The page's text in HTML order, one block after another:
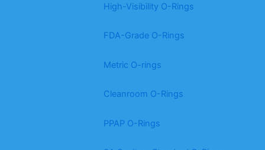
High-Visibility O-Rings
FDA-Grade O-Rings
Metric O-rings
Cleanroom O-Rings
PPAP O-Rings